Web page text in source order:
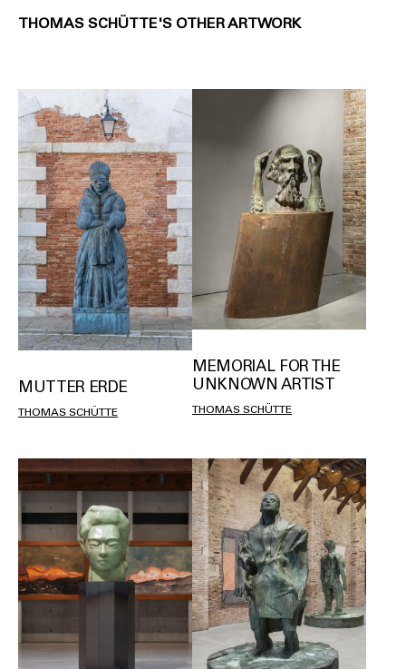
THOMAS SCHÜTTE'S OTHER ARTWORK
MUTTER ERDE
THOMAS SCHÜTTE
MEMORIAL FOR THE
UNKNOWN ARTIST
THOMAS SCHÜTTE